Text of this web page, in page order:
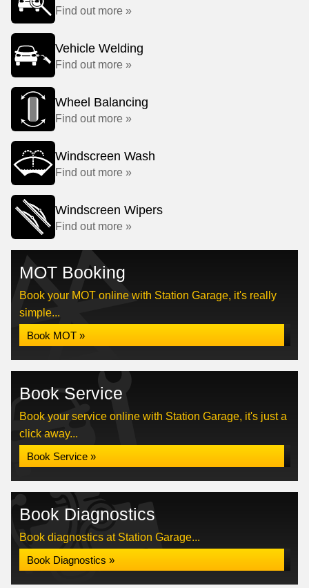
Find out more »
Vehicle Welding
Find out more »
Wheel Balancing
Find out more »
Windscreen Wash
Find out more »
Windscreen Wipers
Find out more »
MOT Booking
Book your MOT online with Station Garage, it's really
simple...
Book MOT »
Book Service
Book your service online with Station Garage, it's just a
click away...
Book Service »
Book Diagnostics
Book diagnostics at Station Garage...
Book Diagnostics »